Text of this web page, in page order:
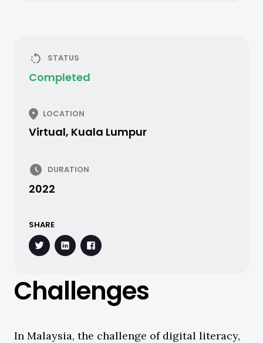
Challenges
In Malaysia, the challenge of digital literacy,
STATUS
Completed
LOCATION
Virtual, Kuala Lumpur
DURATION
2022
SHARE